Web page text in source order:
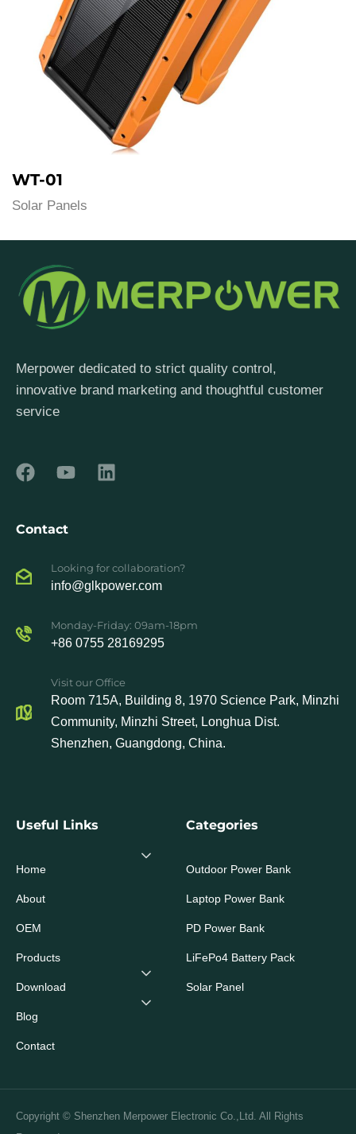
WT-01
Solar Panels
Merpower dedicated to strict quality control,
innovative brand marketing and thoughtful customer
service
Contact
Looking for collaboration?
info@glkpower.com
Monday-Friday: 09am-18pm
+86 0755 28169295
Visit our Office
Room 715A, Building 8, 1970 Science Park, Minzhi
Community, Minzhi Street, Longhua Dist.
Shenzhen, Guangdong, China.
Useful Links
Home
About
OEM
Products
Download
Blog
Contact
Categories
Outdoor Power Bank
Laptop Power Bank
PD Power Bank
LiFePo4 Battery Pack
Solar Panel
Copyright © Shenzhen Merpower Electronic Co.,Ltd. All Rights